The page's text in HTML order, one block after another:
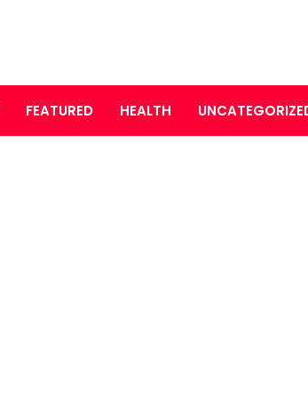
FEATURED HEALTH